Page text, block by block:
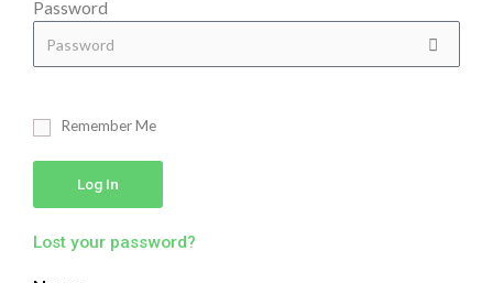
Password
Remember Me
Log In
Lost your password?